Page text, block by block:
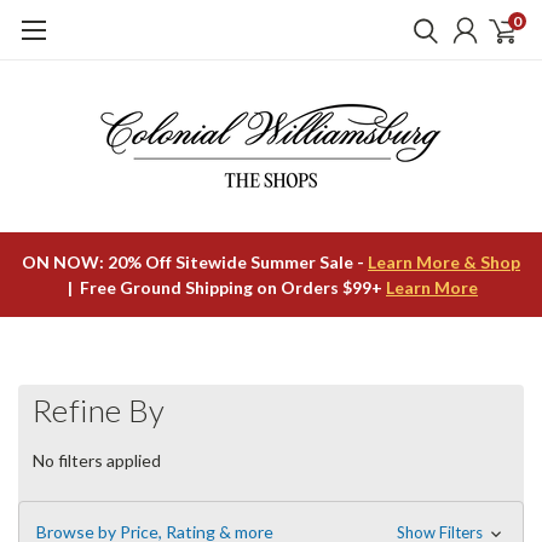
0
ON NOW: 20% Off Sitewide Summer Sale - Learn More & Shop
| Free Ground Shipping on Orders $99+ Learn More
Refine By
No filters applied
Browse by Price, Rating & more Show Filters